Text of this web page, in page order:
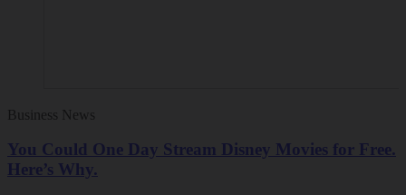
Business News
You Could One Day Stream Disney Movies for Free.
Here’s Why.